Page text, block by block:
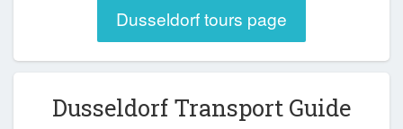
Dusseldorf tours page
Dusseldorf Transport Guide